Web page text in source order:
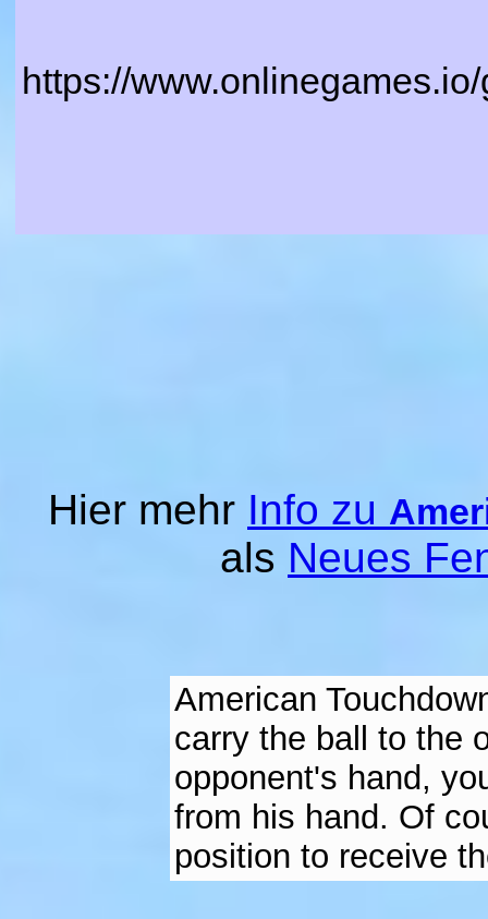
https://
Hier mehr Info zu
als Neues
American
carry the ball to the
opponent's hand,
from his hand. Of
position to receive